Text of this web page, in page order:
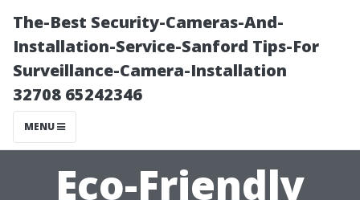
The-Best Security-Cameras-And-
Installation-Service-Sanford Tips-For
Surveillance-Camera-Installation
32708 65242346
MENU
Eco-Friendly